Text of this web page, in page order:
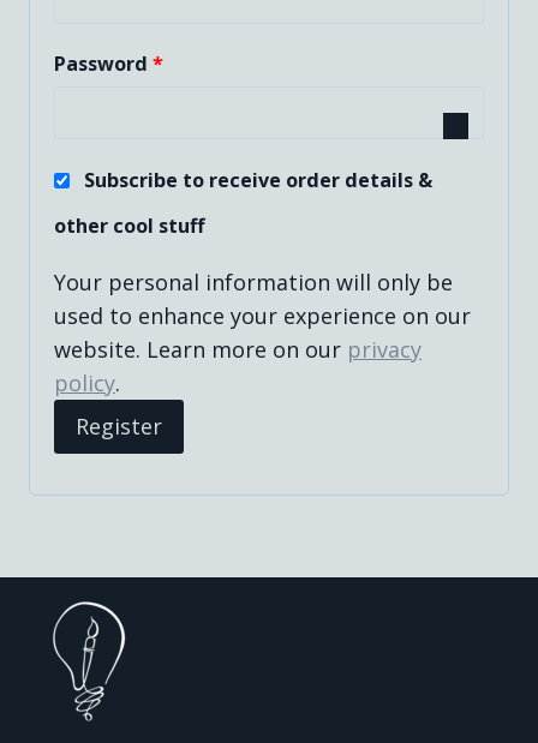
r
e
Password *R
r
Subscribe to receive order details &
other cool stuff
Your personal information will only be
used to enhance your experience on our
website. Learn more on our privacy
policy.
Register